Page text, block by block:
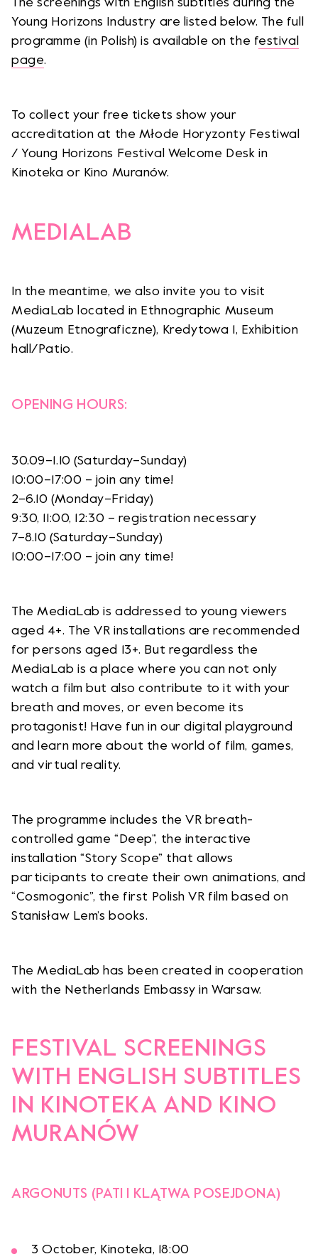
Young Horizons Industry are listed below. The full
programme (in Polish) is available on the festival
page.
To collect your free tickets show your
accreditation at the Młode Horyzonty Festiwal
/ Young Horizons Festival Welcome Desk in
Kinoteka or Kino Muranów.
MEDIALAB
In the meantime, we also invite you to visit
MediaLab located in Ethnographic Museum
(Muzeum Etnograficzne), Kredytowa 1, Exhibition
hall/Patio.
OPENING HOURS:
30.09–1.10 (Saturday–Sunday)
10:00–17:00 – join any time!
2–6.10 (Monday–Friday)
9:30, 11:00, 12:30 – registration necessary
7–8.10 (Saturday–Sunday)
10:00–17:00 – join any time!
The MediaLab is addressed to young viewers
aged 4+. The VR installations are recommended
for persons aged 13+. But regardless the
MediaLab is a place where you can not only
watch a film but also contribute to it with your
breath and moves, or even become its
protagonist! Have fun in our digital playground
and learn more about the world of film, games,
and virtual reality.
The programme includes the VR breath-
controlled game “Deep”, the interactive
installation “Story Scope” that allows
participants to create their own animations, and
“Cosmogonic”, the first Polish VR film based on
Stanisław Lem’s books.
The MediaLab has been created in cooperation
with the Netherlands Embassy in Warsaw.
FESTIVAL SCREENINGS
WITH ENGLISH SUBTITLES
IN KINOTEKA AND KINO
MURANÓW
ARGONUTS (PATI I KLĄTWA POSEJDONA)
3 October, Kinoteka, 18:00